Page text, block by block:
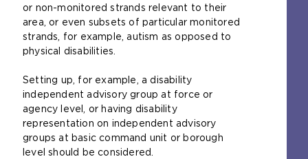
or non-monitored strands relevant to their
area, or even subsets of particular monitored
strands, for example, autism as opposed to
physical disabilities.
Setting up, for example, a disability
independent advisory group at force or
agency level, or having disability
representation on independent advisory
groups at basic command unit or borough
level should be considered.